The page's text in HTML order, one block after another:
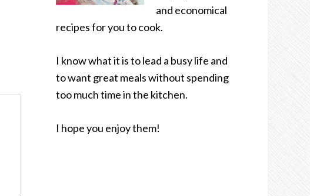
and economical
recipes for you to cook.
I know what it is to lead a busy life and
to want great meals without spending
too much time in the kitchen.
I hope you enjoy them!